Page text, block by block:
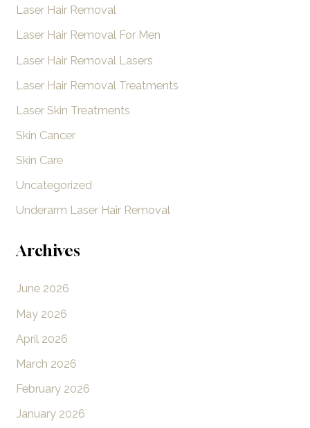
Laser Hair Removal
Laser Hair Removal For Men
Laser Hair Removal Lasers
Laser Hair Removal Treatments
Laser Skin Treatments
Skin Cancer
Skin Care
Uncategorized
Underarm Laser Hair Removal
Archives
June 2026
May 2026
April 2026
March 2026
February 2026
January 2026